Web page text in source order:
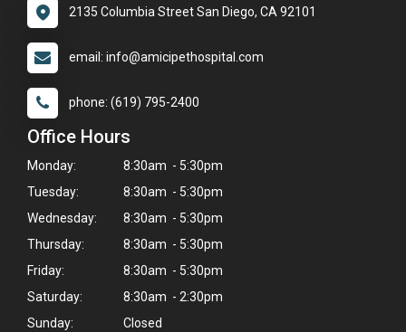
2135 Columbia Street San Diego, CA 92101
email: info@amicipethospital.com
phone: (619) 795-2400
Office Hours
Monday:
8:30am - 5:30pm
Tuesday:
8:30am - 5:30pm
Wednesday:
8:30am - 5:30pm
Thursday:
8:30am - 5:30pm
Friday:
8:30am - 5:30pm
Saturday:
8:30am - 2:30pm
Sunday:
Closed